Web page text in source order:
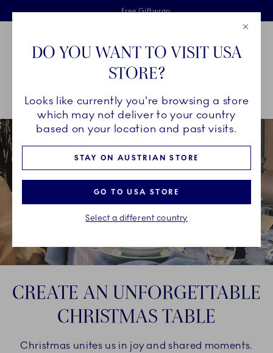
Skiplinks
Free delivery on orders above €125
Free Giftwrap
2 years breakage warranty
Main Navigation
Breadcrumb Headlinesss
HomeCHRISTMAS Christmas Table Inspiration
CREATE AN UNFORGETTABLE
CHRISTMAS TABLE
Christmas unites us in joy and shared moments.
DO YOU WANT TO VISIT USA
STORE?
Looks like currently you're browsing a store
which may not deliver to your country
based on your location and past visits.
STAY ON AUSTRIAN STORE
GO TO USA STORE
Select a different country